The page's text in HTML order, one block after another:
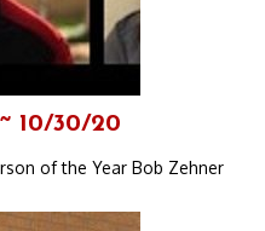
10/30/20
of the Year Bob Zehner